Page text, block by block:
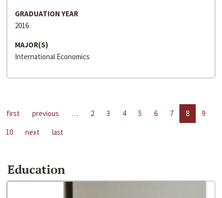
GRADUATION YEAR
2016
MAJOR(S)
International Economics
first previous … 2 3 4 5 6 7 8
9
10
next last
Education